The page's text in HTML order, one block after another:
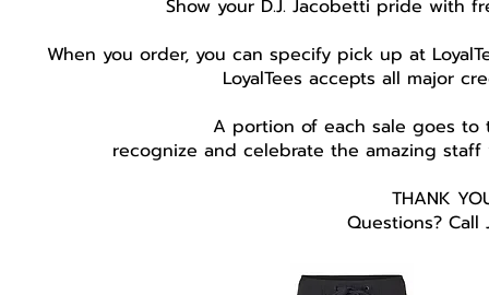
Show your D.J. Jacobetti pride with
When you order, you can specify pick up at
LoyalTees accepts all major
A portion of each sale goes to
recognize and celebrate the amazing staff
THANK
Questions? Call